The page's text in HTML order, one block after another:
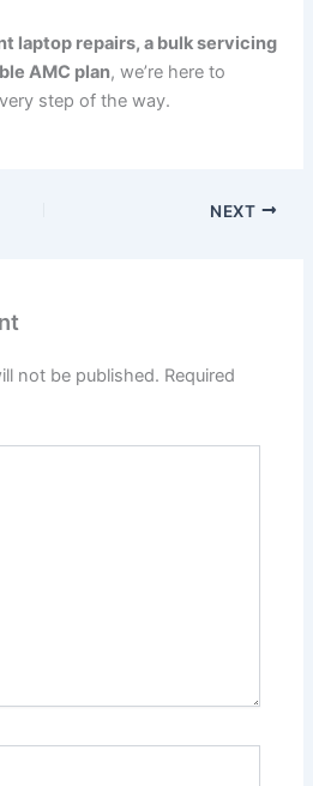
laptop repairs, a bulk servicing
AMC plan, we’re here to
step of the way.
NEXT
not be published. Required